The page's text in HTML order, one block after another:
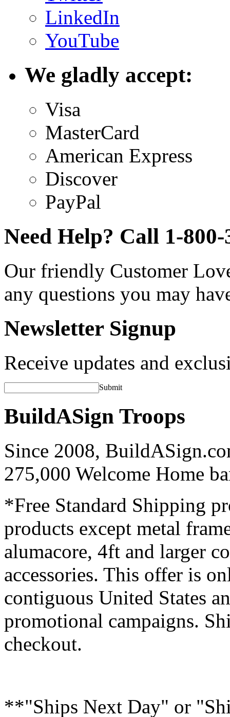
LinkedIn
YouTube
We gladly accept:
Visa
MasterCard
American Express
Discover
PayPal
Need Help? Call 1-800-
Our friendly Customer
any questions you may
Newsletter Signup
Receive updates and
Submit
BuildASign Troops
Since 2008,
275,000 Welcome Home
*Free Standard Shipping
products except metal
alumacore, 4ft and larger
accessories. This offer is
contiguous United States
promotional campaigns.
checkout.
**"Ships Next Day" or